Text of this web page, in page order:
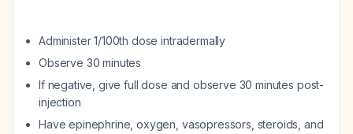
Administer 1/100th dose intradermally
Observe 30 minutes
If negative, give full dose and observe 30 minutes post-
injection
Have epinephrine, oxygen, vasopressors, steroids, and